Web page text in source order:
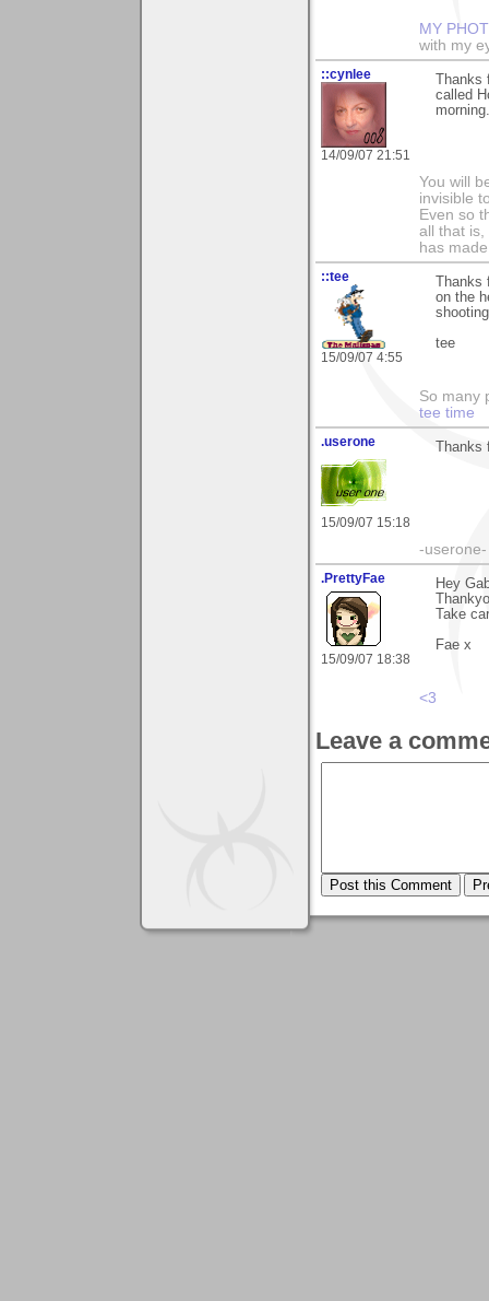
MY
with my
::cynlee
14/09/07 21:51
called
morning.
You will
invisible
Even so
all that is,
has
::tee
15/09/07 4:55
on the
tee
So many
tee time
.userone
15/09/07 15:18
-
.PrettyFae
15/09/07 18:38
Hey
Take
Fae x
<3
Leave a